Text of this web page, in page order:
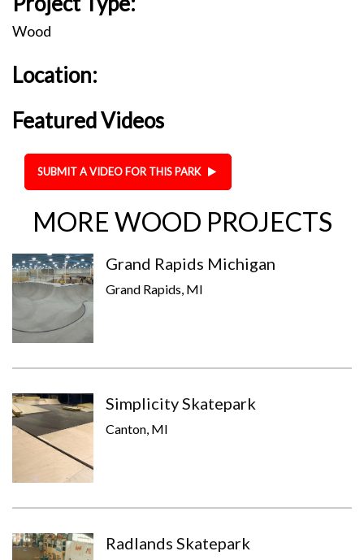
Wood
Location:
Featured Videos
SUBMIT A VIDEO FOR THIS PARK
MORE WOOD PROJECTS
Grand Rapids Michigan
Grand Rapids, MI
Simplicity Skatepark
Canton, MI
Radlands Skatepark